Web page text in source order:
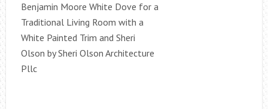
Benjamin Moore White Dove for a
Traditional Living Room with a
White Painted Trim and Sheri
Olson by Sheri Olson Architecture
Pllc